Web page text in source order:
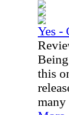
Yes -
this
many